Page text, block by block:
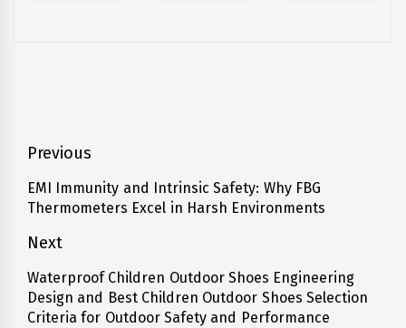
Post
navigation
Previous
Previous
post:
EMI Immunity and Intrinsic Safety: Why FBG
Thermometers Excel in Harsh Environments
Next
Next
post:
Waterproof Children Outdoor Shoes Engineering
Design and Best Children Outdoor Shoes Selection
Criteria for Outdoor Safety and Performance